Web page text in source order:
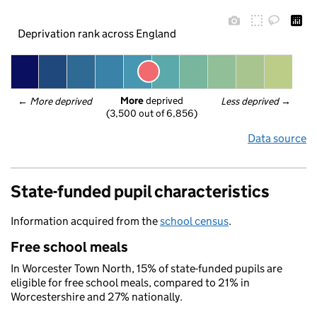
Deprivation rank across England
← More deprived Less deprived →
More deprived
(3,500 out of 6,856)
Data source
State-funded pupil characteristics
Information acquired from theschool census.
Free school meals
In Worcester Town North, 15% of state-funded pupils are
eligible for free school meals, compared to 21% in
Worcestershire and 27% nationally.